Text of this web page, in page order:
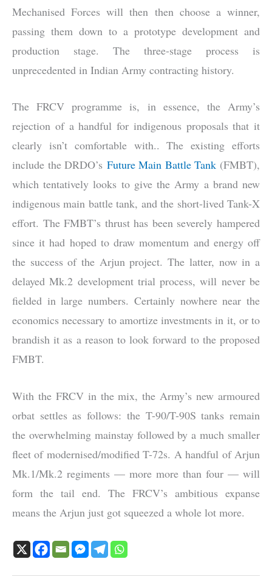
Mechanised Forces will then then choose a winner,
passing them down to a prototype development and
production stage. The three-stage process is
unprecedented in Indian Army contracting history.
The FRCV programme is, in essence, the Army’s
rejection of a handful for indigenous proposals that it
clearly isn’t comfortable with.. The existing efforts
include the DRDO’s Future Main Battle Tank (FMBT),
which tentatively looks to give the Army a brand new
indigenous main battle tank, and the short-lived Tank-X
effort. The FMBT’s thrust has been severely hampered
since it had hoped to draw momentum and energy off
the success of the Arjun project. The latter, now in a
delayed Mk.2 development trial process, will never be
fielded in large numbers. Certainly nowhere near the
economics necessary to amortize investments in it, or to
brandish it as a reason to look forward to the proposed
FMBT.
With the FRCV in the mix, the Army’s new armoured
orbat settles as follows: the T-90/T-90S tanks remain
the overwhelming mainstay followed by a much smaller
fleet of modernised/modified T-72s. A handful of Arjun
Mk.1/Mk.2 regiments — more more than four — will
form the tail end. The FRCV’s ambitious expanse
means the Arjun just got squeezed a whole lot more.